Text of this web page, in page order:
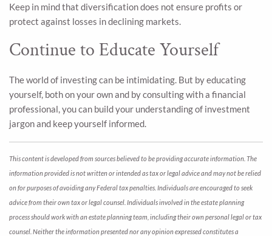
Keep in mind that diversification does not ensure profits or
protect against losses in declining markets.
Continue to Educate Yourself
The world of investing can be intimidating. But by educating
yourself, both on your own and by consulting with a financial
professional, you can build your understanding of investment
jargon and keep yourself informed.
This content is developed from sources believed to be providing accurate information. The
information provided is not written or intended as tax or legal advice and may not be relied
on for purposes of avoiding any Federal tax penalties. Individuals are encouraged to seek
advice from their own tax or legal counsel. Individuals involved in the estate planning
process should work with an estate planning team, including their own personal legal or tax
counsel. Neither the information presented nor any opinion expressed constitutes a